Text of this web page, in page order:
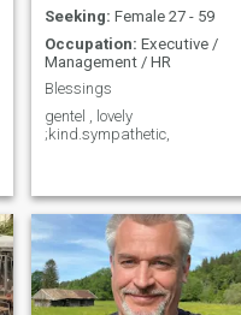
Seeking: Female 27 - 59
Occupation: Executive /
Management / HR
Blessings
gentel , lovely
;kind.sympathetic,